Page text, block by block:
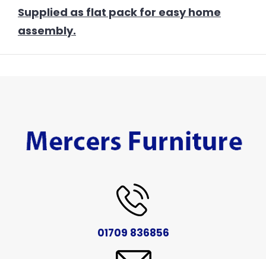
Supplied as flat pack for easy home
assembly.
01709 836856